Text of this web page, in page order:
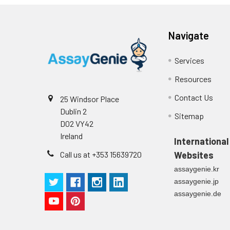
Primary Incubation:
allow antigen binding.
3 Detection Antibody
Color Development: Add
Stop Reaction & Reading:
25 Windsor Place
Dublin 2
D02 VY42
Ireland
Call us at +353 15639720
Navigate
Services
Resources
Contact Us
Sitemap
International
Websites
assaygenie.kr
assaygenie.jp
assaygenie.de